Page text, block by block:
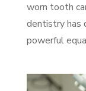
worn tooth
dentistry has
powerful